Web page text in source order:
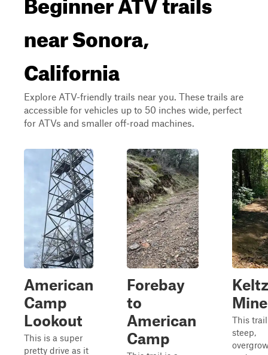
near Sonora,
California
Explore ATV-friendly trails near you. These trails are
accessible for vehicles up to 50 inches wide, perfect
for ATVs and smaller off-road machines.
American
Camp
Lookout
This is a super
pretty drive as it
Forebay
to
American
Camp
Keltz
Mine
This
steep,